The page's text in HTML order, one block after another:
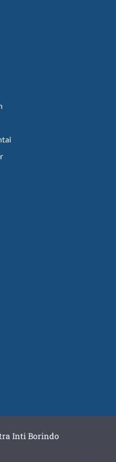
Inti Borindo